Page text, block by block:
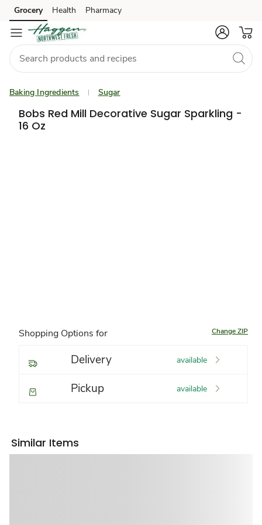
Skip to search
Skip to main content
Skip to cookie settings
Skip to chat
Grocery Health Pharmacy
Baking Ingredients Sugar
Bobs Red Mill Decorative Sugar Sparkling -
16 Oz
Shopping Options for Change ZIP
Delivery available
Pickup available
Similar Items